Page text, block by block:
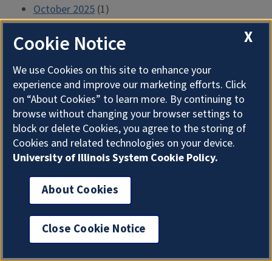
October 2025 (1)
July 2025(1)
June 2025(1)
April 2025(1)
March 2025 (1)
February 2025(1)
January 2025(1)
December 2024(1)
November 2024(1)
October 2024(1)
September 2024(1)
X
Cookie Notice
We use Cookies on this site to enhance your
experience and improve our marketing efforts. Click
on “About Cookies” to learn more. By continuing to
browse without changing your browser settings to
block or delete Cookies, you agree to the storing of
Cookies and related technologies on your device.
University of Illinois System Cookie Policy.
About Cookies
Close Cookie Notice